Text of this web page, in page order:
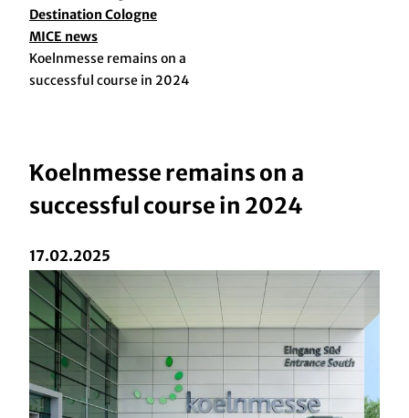
Destination Cologne
MICE news
Koelnmesse remains on a
successful course in 2024
Koelnmesse remains on a
successful course in 2024
17.02.2025